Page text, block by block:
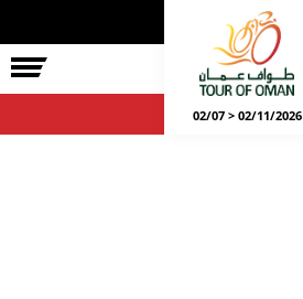
02/07 > 02/11/2026